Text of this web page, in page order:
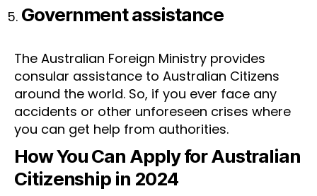
Government assistance
The Australian Foreign Ministry provides
consular assistance to Australian Citizens
around the world. So, if you ever face any
accidents or other unforeseen crises where
you can get help from authorities.
How You Can Apply for Australian
Citizenship in 2024